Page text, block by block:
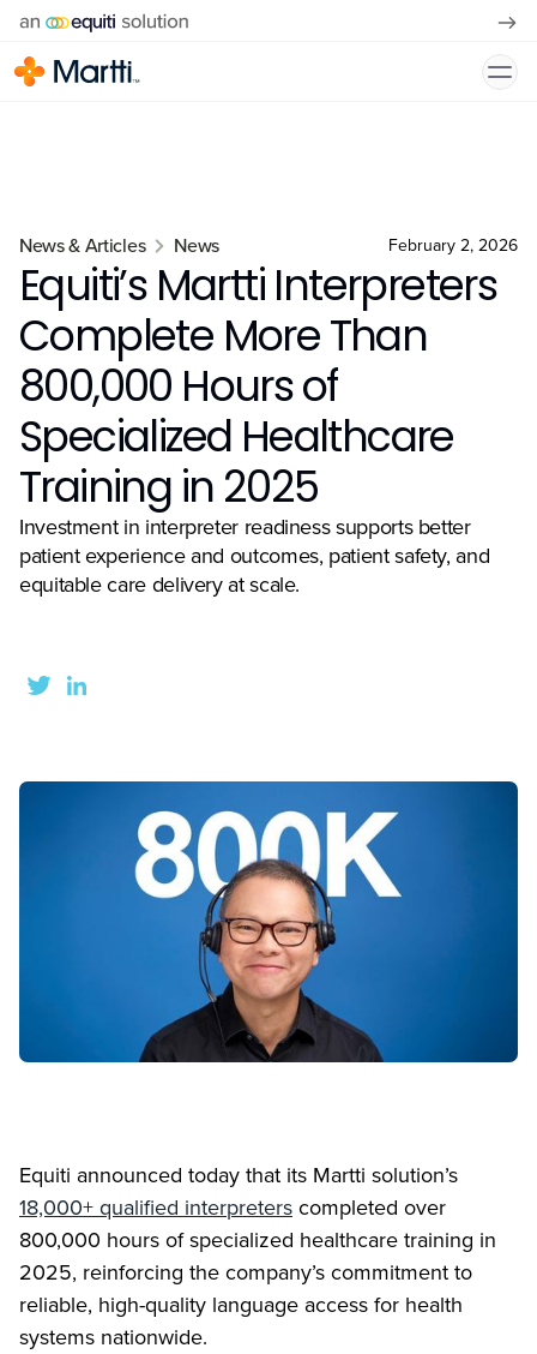
News & Articles News February 2, 2026
Equiti’s Martti Interpreters
Complete More Than
800,000 Hours of
Specialized Healthcare
Training in 2025
Investment in interpreter readiness supports better
patient experience and outcomes, patient safety, and
equitable care delivery at scale.
Equiti announced today that its Martti solution’s
18,000+ qualified interpreterscompleted over
800,000 hours of specialized healthcare training in
2025, reinforcing the company’s commitment to
reliable, high-quality language access for health
systems nationwide.